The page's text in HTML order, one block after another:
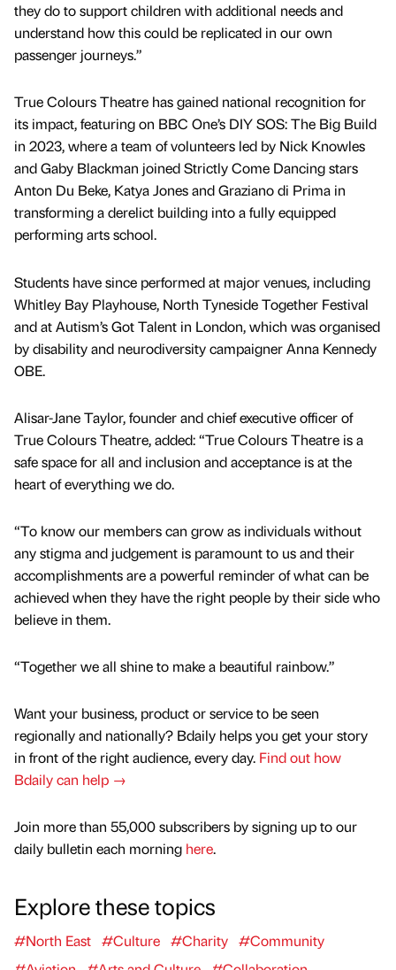
they do to support children with additional needs and
understand how this could be replicated in our own
passenger journeys.”
True Colours Theatre has gained national recognition for
its impact, featuring on BBC One’s DIY SOS: The Big Build
in 2023, where a team of volunteers led by Nick Knowles
and Gaby Blackman joined Strictly Come Dancing stars
Anton Du Beke, Katya Jones and Graziano di Prima in
transforming a derelict building into a fully equipped
performing arts school.
Students have since performed at major venues, including
Whitley Bay Playhouse, North Tyneside Together Festival
and at Autism’s Got Talent in London, which was organised
by disability and neurodiversity campaigner Anna Kennedy
OBE.
Alisar-Jane Taylor, founder and chief executive officer of
True Colours Theatre, added: “True Colours Theatre is a
safe space for all and inclusion and acceptance is at the
heart of everything we do.
“To know our members can grow as individuals without
any stigma and judgement is paramount to us and their
accomplishments are a powerful reminder of what can be
achieved when they have the right people by their side who
believe in them.
“Together we all shine to make a beautiful rainbow.”
Want your business, product or service to be seen
regionally and nationally? Bdaily helps you get your story
in front of the right audience, every day. Find out how
Bdaily can help →
Join more than 55,000 subscribers by signing up to our
daily bulletin each morning here.
Explore these topics
#North East #Culture #Charity #Community